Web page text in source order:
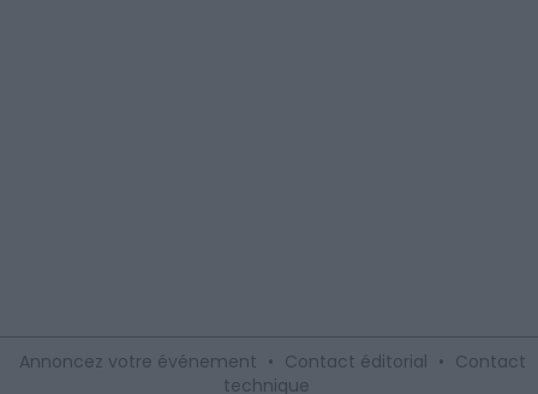
Annoncez votre événement • Contact éditorial • Contact
technique